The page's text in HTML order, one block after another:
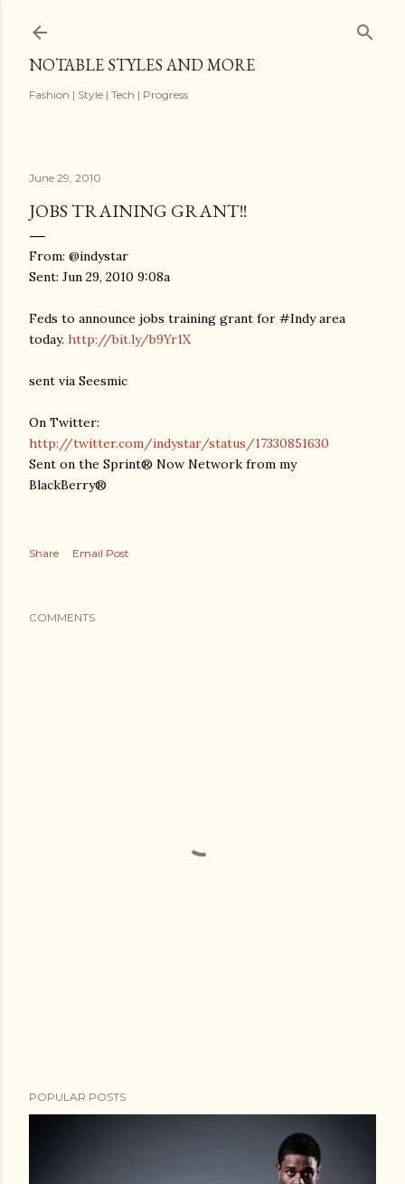
NOTABLE STYLES AND MORE
Fashion | Style | Tech | Progress
June 29, 2010
JOBS TRAINING GRANT!!
From: @indystar
Sent: Jun 29, 2010 9:08a
Feds to announce jobs training grant for #Indy area
today. http://bit.ly/b9Yr1X
sent via Seesmic
On Twitter:
http://twitter.com/indystar/status/17330851630
Sent on the Sprint® Now Network from my
BlackBerry®
Share Email Post
COMMENTS
POPULAR POSTS